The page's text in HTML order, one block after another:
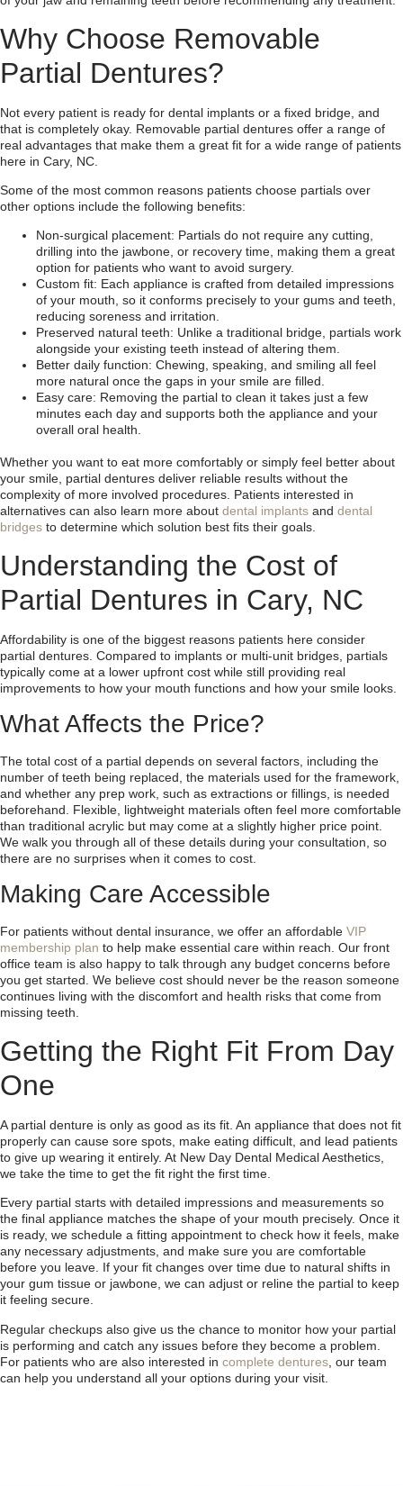
Why Choose Removable
Partial Dentures?
Not every patient is ready for dental implants or a fixed bridge, and
that is completely okay. Removable partial dentures offer a range of
real advantages that make them a great fit for a wide range of patients
here in Cary, NC.
Some of the most common reasons patients choose partials over
other options include the following benefits:
Non-surgical placement: Partials do not require any cutting,
drilling into the jawbone, or recovery time, making them a great
option for patients who want to avoid surgery.
Custom fit: Each appliance is crafted from detailed impressions
of your mouth, so it conforms precisely to your gums and teeth,
reducing soreness and irritation.
Preserved natural teeth: Unlike a traditional bridge, partials work
alongside your existing teeth instead of altering them.
Better daily function: Chewing, speaking, and smiling all feel
more natural once the gaps in your smile are filled.
Easy care: Removing the partial to clean it takes just a few
minutes each day and supports both the appliance and your
overall oral health.
Whether you want to eat more comfortably or simply feel better about
your smile, partial dentures deliver reliable results without the
complexity of more involved procedures. Patients interested in
alternatives can also learn more about dental implants and dental
bridges to determine which solution best fits their goals.
Understanding the Cost of
Partial Dentures in Cary, NC
Affordability is one of the biggest reasons patients here consider
partial dentures. Compared to implants or multi-unit bridges, partials
typically come at a lower upfront cost while still providing real
improvements to how your mouth functions and how your smile looks.
What Affects the Price?
The total cost of a partial depends on several factors, including the
number of teeth being replaced, the materials used for the framework,
and whether any prep work, such as extractions or fillings, is needed
beforehand. Flexible, lightweight materials often feel more comfortable
than traditional acrylic but may come at a slightly higher price point.
We walk you through all of these details during your consultation, so
there are no surprises when it comes to cost.
Making Care Accessible
For patients without dental insurance, we offer an affordable VIP
membership plan to help make essential care within reach. Our front
office team is also happy to talk through any budget concerns before
you get started. We believe cost should never be the reason someone
continues living with the discomfort and health risks that come from
missing teeth.
Getting the Right Fit From Day
One
A partial denture is only as good as its fit. An appliance that does not fit
properly can cause sore spots, make eating difficult, and lead patients
to give up wearing it entirely. At New Day Dental Medical Aesthetics,
we take the time to get the fit right the first time.
Every partial starts with detailed impressions and measurements so
the final appliance matches the shape of your mouth precisely. Once it
is ready, we schedule a fitting appointment to check how it feels, make
any necessary adjustments, and make sure you are comfortable
before you leave. If your fit changes over time due to natural shifts in
your gum tissue or jawbone, we can adjust or reline the partial to keep
it feeling secure.
Regular checkups also give us the chance to monitor how your partial
is performing and catch any issues before they become a problem.
For patients who are also interested in complete dentures , our team
can help you understand all your options during your visit.